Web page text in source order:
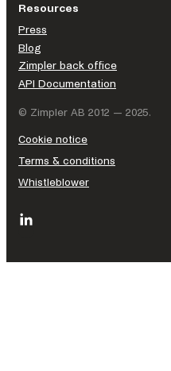
Resources
Press
Blog
Zimpler back office
API Documentation
© Zimpler AB 2012 — 2025.
Cookie notice
Terms & conditions
Whistleblower